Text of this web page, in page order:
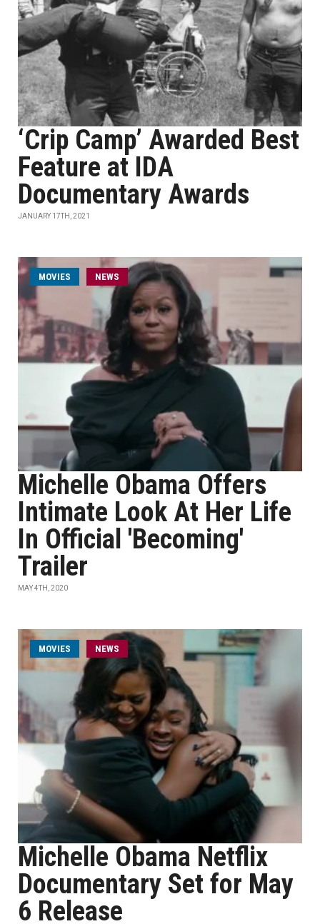
‘Crip Camp’ Awarded Best
Feature at IDA
Documentary Awards
JANUARY 17TH, 2021
MOVIES NEWS
Michelle Obama Offers
Intimate Look At Her Life
In Official 'Becoming'
Trailer
MAY 4TH, 2020
MOVIES NEWS
Michelle Obama Netflix
Documentary Set for May
6 Release